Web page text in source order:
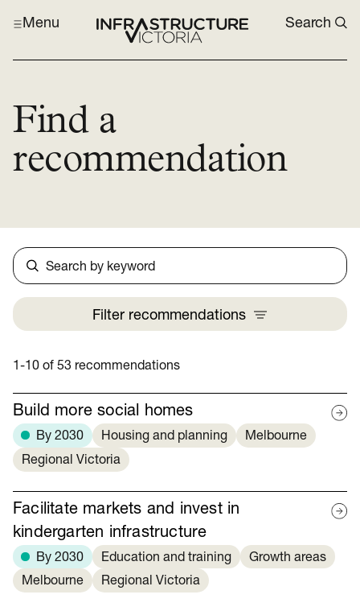
Menu Search
Find a
recommendation
Search
Filter recommendations
1-10 of 53 recommendations
Build more social homes
By 2030 Housing and planning
Melbourne
Regional Victoria
Facilitate markets and invest in
kindergarten infrastructure
By 2030 Education and training
Growth areas
Melbourne
Regional Victoria